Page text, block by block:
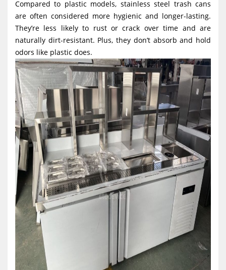
Compared to plastic models, stainless steel trash cans
are often considered more hygienic and longer-lasting.
They’re less likely to rust or crack over time and are
naturally dirt-resistant. Plus, they don’t absorb and hold
odors like plastic does.